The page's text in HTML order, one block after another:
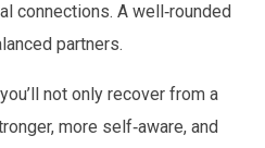
connections. A well‑rounded
partners.
not only recover from a
more self‑aware, and